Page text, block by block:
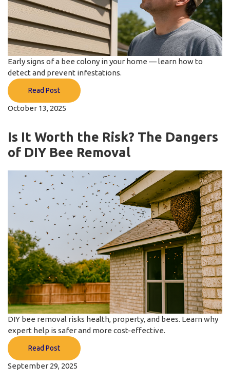
Early signs of a bee colony in your home — learn how to
detect and prevent infestations.
Read Post
October 13, 2025
Is It Worth the Risk? The Dangers
of DIY Bee Removal
DIY bee removal risks health, property, and bees. Learn why
expert help is safer and more cost-effective.
Read Post
September 29, 2025